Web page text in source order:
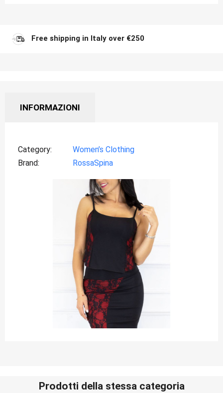
Free shipping in Italy over €250
INFORMAZIONI
Category
Women’s Clothing
Brand
RossaSpina
Prodotti della stessa categoria